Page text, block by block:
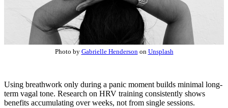
Photo by Gabrielle Hendersonon Unsplash
Using breathwork only during a panic moment builds minimal long-
term vagal tone. Research on HRV training consistently shows
benefits accumulating over weeks, not from single sessions.